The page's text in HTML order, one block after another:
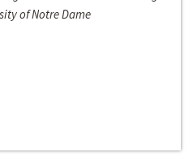
of Notre Dame